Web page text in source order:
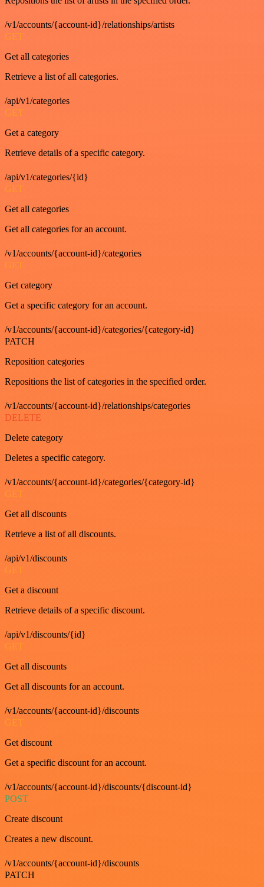
/v1/accounts/{account-id}/relationships/artists
GET
Get all categories
Retrieve a list of all categories.
/api/v1/categories
GET
Get a category
Retrieve details of a specific category.
/api/v1/categories/{id}
GET
Get all categories
Get all categories for an account.
/v1/accounts/{account-id}/categories
GET
Get category
Get a specific category for an account.
/v1/accounts/{account-id}/categories/{category-id}
PATCH
Reposition categories
Repositions the list of categories in the specified order.
/v1/accounts/{account-id}/relationships/categories
DELETE
Delete category
Deletes a specific category.
/v1/accounts/{account-id}/categories/{category-id}
GET
Get all discounts
Retrieve a list of all discounts.
/api/v1/discounts
GET
Get a discount
Retrieve details of a specific discount.
/api/v1/discounts/{id}
GET
Get all discounts
Get all discounts for an account.
/v1/accounts/{account-id}/discounts
GET
Get discount
Get a specific discount for an account.
/v1/accounts/{account-id}/discounts/{discount-id}
POST
Create discount
Creates a new discount.
/v1/accounts/{account-id}/discounts
PATCH